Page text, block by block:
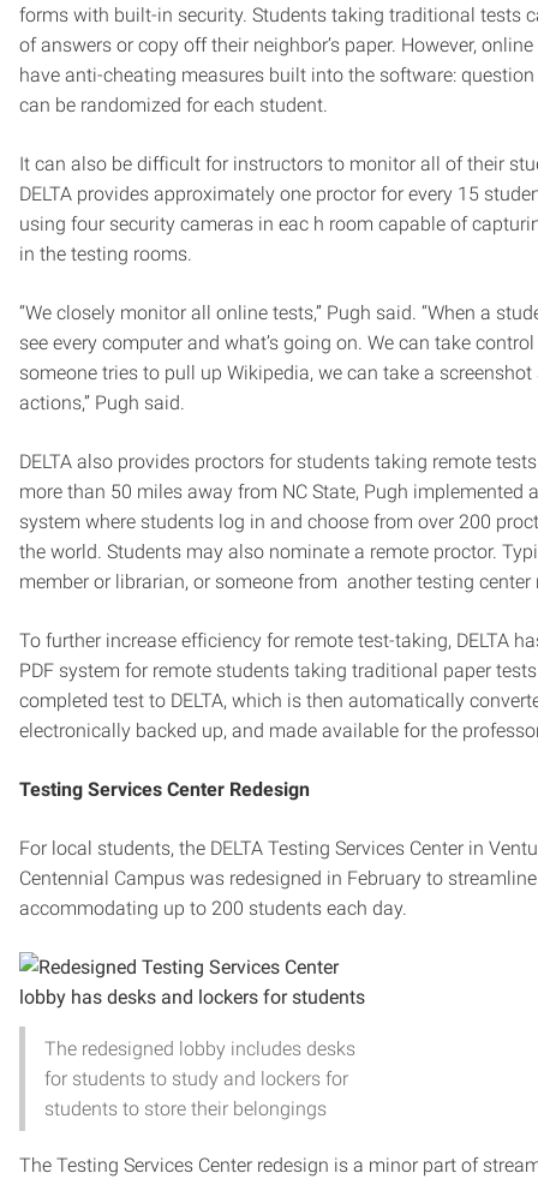
forms with built-in security. Students taking traditional tests
of answers or copy off their neighbor’s paper. However,
have anti-cheating measures built into the software:
can be randomized for each student.
It can also be difficult for instructors to monitor all of their
DELTA provides approximately one proctor for every 15
using four security cameras in eac h room capable of
in the testing rooms.
“We closely monitor all online tests,” Pugh said. “When a
see every computer and what’s going on. We can take
someone tries to pull up Wikipedia, we can take a
actions,” Pugh said.
DELTA also provides proctors for students taking remote
more than 50 miles away from NC State, Pugh implemented
system where students log in and choose from over 200
the world. Students may also nominate a remote proctor.
member or librarian, or someone from another testing center
To further increase efficiency for remote test-taking, DELTA
PDF system for remote students taking traditional paper
completed test to DELTA, which is then automatically
electronically backed up, and made available for the
Testing Services Center Redesign
For local students, the DELTA Testing Services Center in
Centennial Campus was redesigned in February to
accommodating up to 200 students each day.
The redesigned lobby includes desks
for students to study and lockers for
students to store their belongings
The Testing Services Center redesign is a minor part of